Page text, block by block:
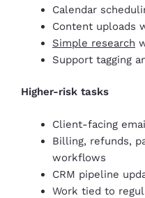
Calendar
Content uploads
Simple research
Support tagging
Higher-risk tasks
Client-facing
Billing, refunds,
workflows
CRM pipeline
Work tied to